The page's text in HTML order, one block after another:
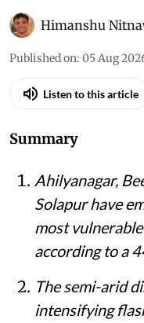
Himanshu
Published on: 05 Aug
Listen to this article
Summary
Ahilyanagar,
Solapur have
most
according to a
The semi-arid
intensifying